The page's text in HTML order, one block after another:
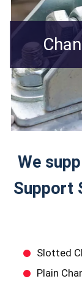
We
Support
Slotted
Plain